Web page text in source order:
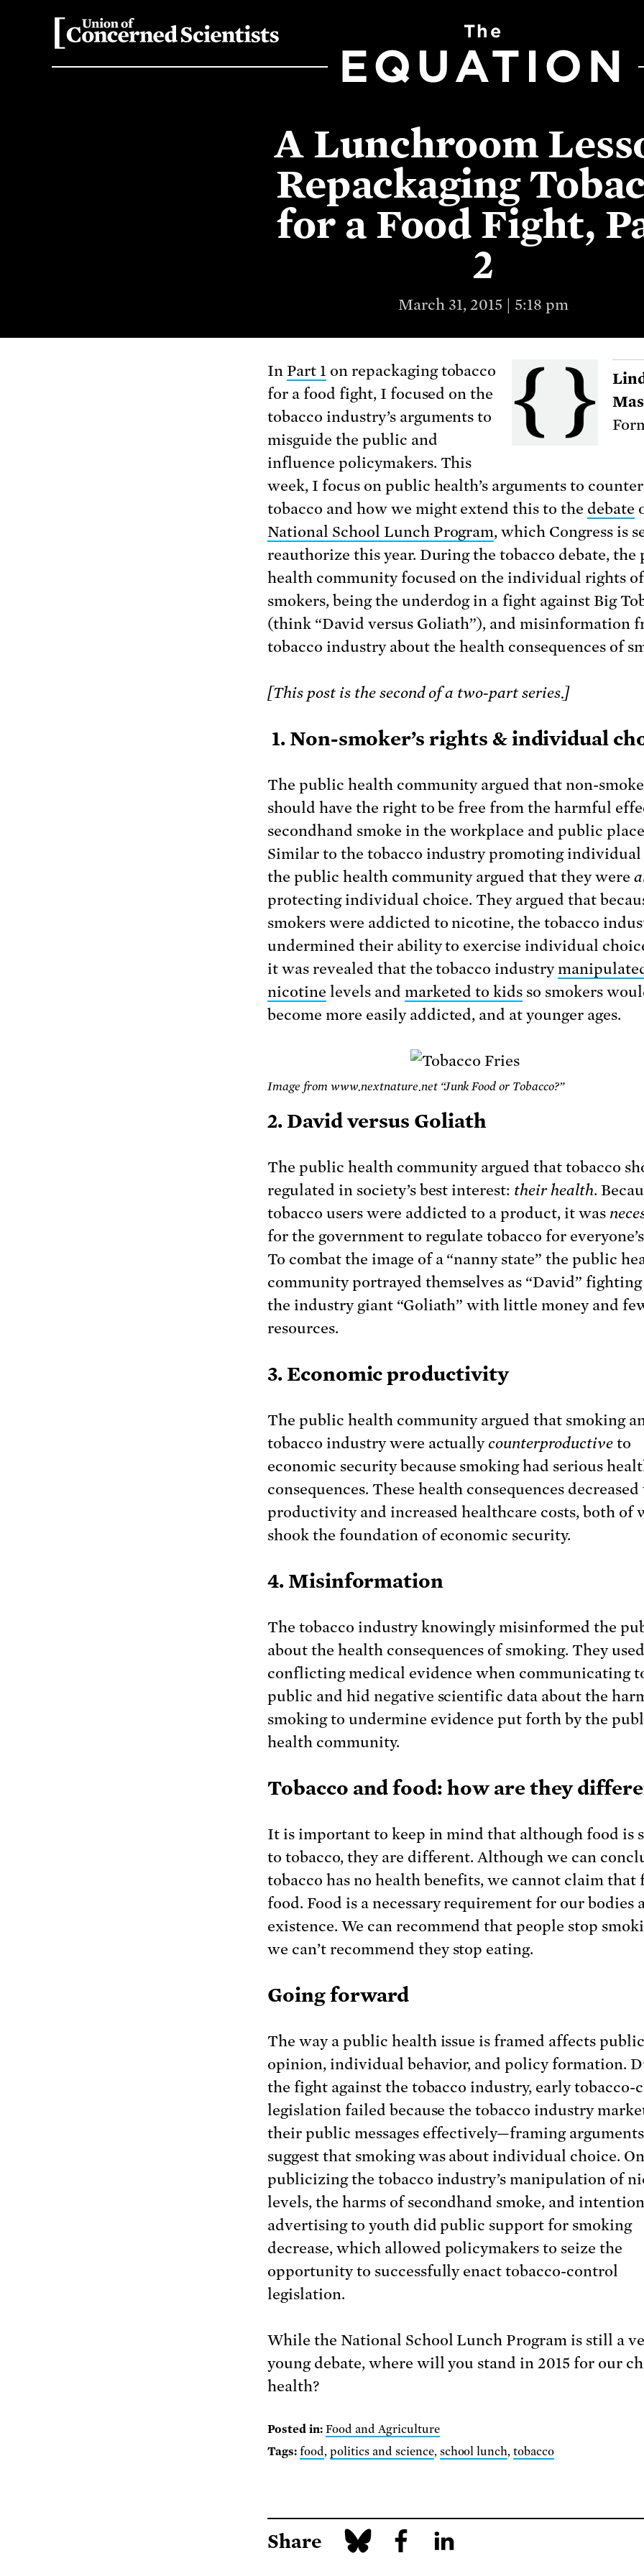
The
EQUATION
A Lunchroom
Repackaging
for a Food Fight,
2
March 31, 2015 | 5:18 pm
In Part 1 on repackaging tobacco
for a food fight, I focused on the
tobacco industry’s arguments to
misguide the public and
influence policymakers. This
week, I focus on public health’s arguments to counter
tobacco and how we might extend this to the debate
National School Lunch Program, which Congress is
reauthorize this year. During the tobacco debate, the
health community focused on the individual rights
smokers, being the underdog in a fight against Big
(think “David versus Goliath”), and misinformation
tobacco industry about the health consequences of
[This post is the second of a two-part series.]
1. Non-smoker’s rights & individual
The public health community argued that non-
should have the right to be free from the harmful
secondhand smoke in the workplace and public
Similar to the tobacco industry promoting individual
the public health community argued that they were
protecting individual choice. They argued that
smokers were addicted to nicotine, the tobacco
undermined their ability to exercise individual
it was revealed that the tobacco industry
nicotine levels and marketed to kids so smokers
become more easily addicted, and at younger ages.
Image from www.nextnature.net “Junk Food or Tobacco?”
2. David versus Goliath
The public health community argued that tobacco
regulated in society’s best interest: their health.
tobacco users were addicted to a product, it was
for the government to regulate tobacco for
To combat the image of a “nanny state” the public
community portrayed themselves as “David”
the industry giant “Goliath” with little money and
resources.
3. Economic productivity
The public health community argued that smoking
tobacco industry were actuallycounterproductive to
economic security because smoking had serious
consequences. These health consequences
productivity and increased healthcare costs, both of
shook the foundation of economic security.
4. Misinformation
The tobacco industry knowingly misinformed the
about the health consequences of smoking. They used
conflicting medical evidence when communicating
public and hid negative scientific data about the
smoking to undermine evidence put forth by the
health community.
Tobacco and food: how are they
It is important to keep in mind that although food is
to tobacco, they are different. Although we can
tobacco has no health benefits, we cannot claim that
food. Food is a necessary requirement for our bodies
existence. We can recommend that people stop
we can’t recommend they stop eating.
Going forward
The way a public health issue is framed affects public
opinion, individual behavior, and policy formation.
the fight against the tobacco industry, early tobacco-
legislation failed because the tobacco industry
their public messages effectively—framing
suggest that smoking was about individual choice.
publicizing the tobacco industry’s manipulation of
levels, the harms of secondhand smoke, and
advertising to youth did public support for smoking
decrease, which allowed policymakers to seize the
opportunity to successfully enact tobacco-control
legislation.
While the National School Lunch Program is still a
young debate, where will you stand in 2015 for our
health?
Posted in: Food and Agriculture
Tags: food, politics and science, school lunch,tobacco
Share